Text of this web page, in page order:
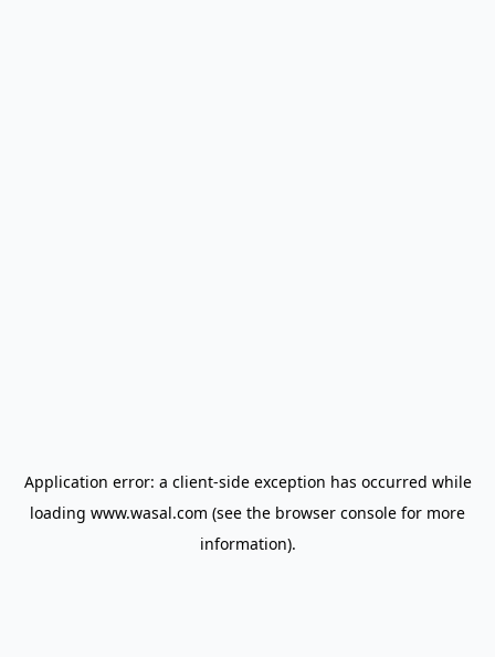
Application error: a client-side exception has occurred while
loading www.wasal.com (see the browser console for more
information).